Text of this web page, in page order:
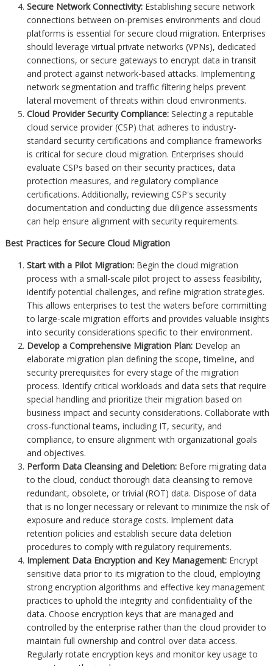
Secure Network Connectivity: Establishing secure network
connections between on-premises environments and cloud
platforms is essential for secure cloud migration. Enterprises
should leverage virtual private networks (VPNs), dedicated
connections, or secure gateways to encrypt data in transit
and protect against network-based attacks. Implementing
network segmentation and traffic filtering helps prevent
lateral movement of threats within cloud environments.
Cloud Provider Security Compliance: Selecting a reputable
cloud service provider (CSP) that adheres to industry-
standard security certifications and compliance frameworks
is critical for secure cloud migration. Enterprises should
evaluate CSPs based on their security practices, data
protection measures, and regulatory compliance
certifications. Additionally, reviewing CSP's security
documentation and conducting due diligence assessments
can help ensure alignment with security requirements.
Best Practices for Secure Cloud Migration
Start with a Pilot Migration: Begin the cloud migration
process with a small-scale pilot project to assess feasibility,
identify potential challenges, and refine migration strategies.
This allows enterprises to test the waters before committing
to large-scale migration efforts and provides valuable insights
into security considerations specific to their environment.
Develop a Comprehensive Migration Plan: Develop an
elaborate migration plan defining the scope, timeline, and
security prerequisites for every stage of the migration
process. Identify critical workloads and data sets that require
special handling and prioritize their migration based on
business impact and security considerations. Collaborate with
cross-functional teams, including IT, security, and
compliance, to ensure alignment with organizational goals
and objectives.
Perform Data Cleansing and Deletion: Before migrating data
to the cloud, conduct thorough data cleansing to remove
redundant, obsolete, or trivial (ROT) data. Dispose of data
that is no longer necessary or relevant to minimize the risk of
exposure and reduce storage costs. Implement data
retention policies and establish secure data deletion
procedures to comply with regulatory requirements.
Implement Data Encryption and Key Management: Encrypt
sensitive data prior to its migration to the cloud, employing
strong encryption algorithms and effective key management
practices to uphold the integrity and confidentiality of the
data. Choose encryption keys that are managed and
controlled by the enterprise rather than the cloud provider to
maintain full ownership and control over data access.
Regularly rotate encryption keys and monitor key usage to